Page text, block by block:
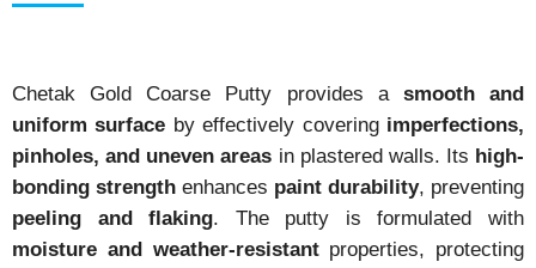
Chetak Gold Coarse Putty provides a smooth and
uniform surface by effectively covering imperfections,
pinholes, and uneven areas in plastered walls. Its high-
bonding strength enhances paint durability, preventing
peeling and flaking. The putty is formulated with
moisture and weather-resistantproperties, protecting